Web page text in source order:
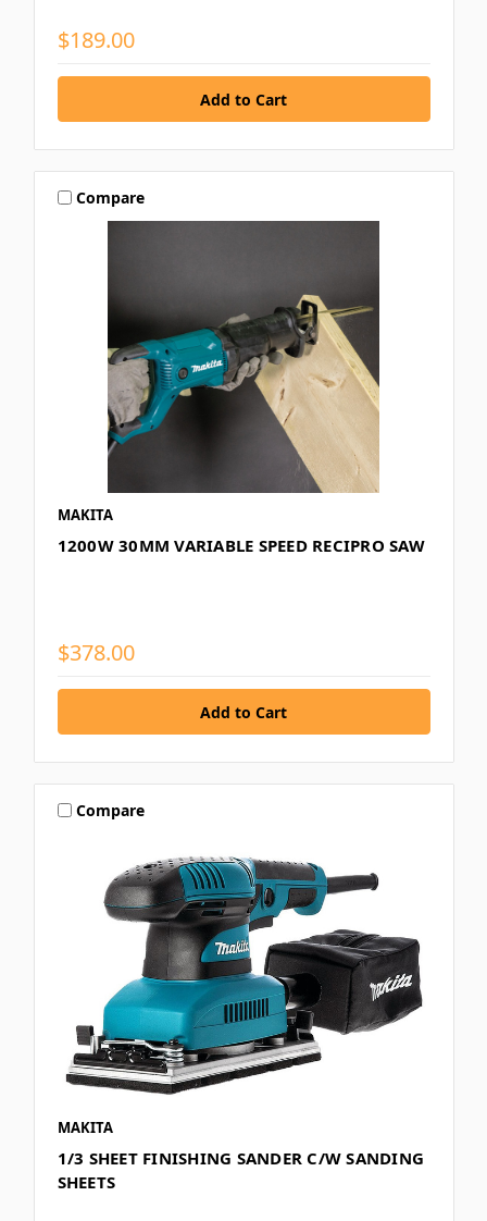
$189.00
Compare
MAKITA
1200W 30MM VARIABLE SPEED RECIPRO SAW
$378.00
Compare
MAKITA
1/3 SHEET FINISHING SANDER C/W SANDING
SHEETS